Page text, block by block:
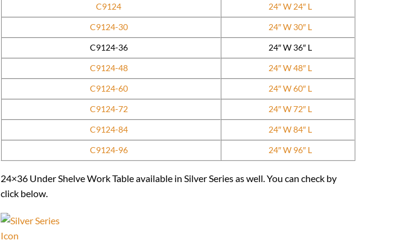
C9124
24″ W 24″ L
C9124-30
24″ W 30″ L
C9124-36
24″ W 36″ L
C9124-48
24″ W 48″ L
C9124-60
24″ W 60″ L
C9124-72
24″ W 72″ L
C9124-84
24″ W 84″ L
C9124-96
24″ W 96″ L
24×36 Under Shelve Work Table available in Silver Series as well. You can check by
click below.